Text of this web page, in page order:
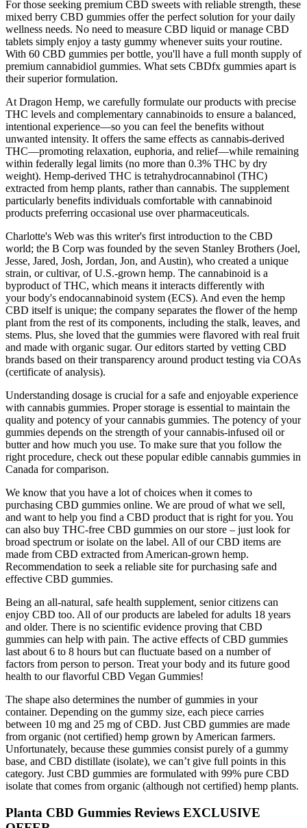
For those seeking premium CBD sweets with reliable strength, these
mixed berry CBD gummies offer the perfect solution for your daily
wellness needs. No need to measure CBD liquid or manage CBD
tablets simply enjoy a tasty gummy whenever suits your routine.
With 60 CBD gummies per bottle, you'll have a full month supply of
premium cannabidiol gummies. What sets CBDfx gummies apart is
their superior formulation.
At Dragon Hemp, we carefully formulate our products with precise
THC levels and complementary cannabinoids to ensure a balanced,
intentional experience—so you can feel the benefits without
unwanted intensity. It offers the same effects as cannabis-derived
THC—promoting relaxation, euphoria, and relief—while remaining
within federally legal limits (no more than 0.3% THC by dry
weight). Hemp-derived THC is tetrahydrocannabinol (THC)
extracted from hemp plants, rather than cannabis. The supplement
particularly benefits individuals comfortable with cannabinoid
products preferring occasional use over pharmaceuticals.
Charlotte's Web was this writer's first introduction to the CBD
world; the B Corp was founded by the seven Stanley Brothers (Joel,
Jesse, Jared, Josh, Jordan, Jon, and Austin), who created a unique
strain, or cultivar, of U.S.-grown hemp. The cannabinoid is a
byproduct of THC, which means it interacts differently with
your body's endocannabinoid system (ECS). And even the hemp
CBD itself is unique; the company separates the flower of the hemp
plant from the rest of its components, including the stalk, leaves, and
stems. Plus, she loved that the gummies were flavored with real fruit
and made with organic sugar. Our editors started by vetting CBD
brands based on their transparency around product testing via COAs
(certificate of analysis).
Understanding dosage is crucial for a safe and enjoyable experience
with cannabis gummies. Proper storage is essential to maintain the
quality and potency of your cannabis gummies. The potency of your
gummies depends on the strength of your cannabis-infused oil or
butter and how much you use. To make sure that you follow the
right procedure, check out these popular edible cannabis gummies in
Canada for comparison.
We know that you have a lot of choices when it comes to
purchasing CBD gummies online. We are proud of what we sell,
and want to help you find a CBD product that is right for you. You
can also buy THC-free CBD gummies on our store – just look for
broad spectrum or isolate on the label. All of our CBD items are
made from CBD extracted from American-grown hemp.
Recommendation to seek a reliable site for purchasing safe and
effective CBD gummies.
Being an all-natural, safe health supplement, senior citizens can
enjoy CBD too. All of our products are labeled for adults 18 years
and older. There is no scientific evidence proving that CBD
gummies can help with pain. The active effects of CBD gummies
last about 6 to 8 hours but can fluctuate based on a number of
factors from person to person. Treat your body and its future good
health to our flavorful CBD Vegan Gummies!
The shape also determines the number of gummies in your
container. Depending on the gummy size, each piece carries
between 10 mg and 25 mg of CBD. Just CBD gummies are made
from organic (not certified) hemp grown by American farmers.
Unfortunately, because these gummies consist purely of a gummy
base, and CBD distillate (isolate), we can’t give full points in this
category. Just CBD gummies are formulated with 99% pure CBD
isolate that comes from organic (although not certified) hemp plants.
Planta CBD Gummies Reviews EXCLUSIVE